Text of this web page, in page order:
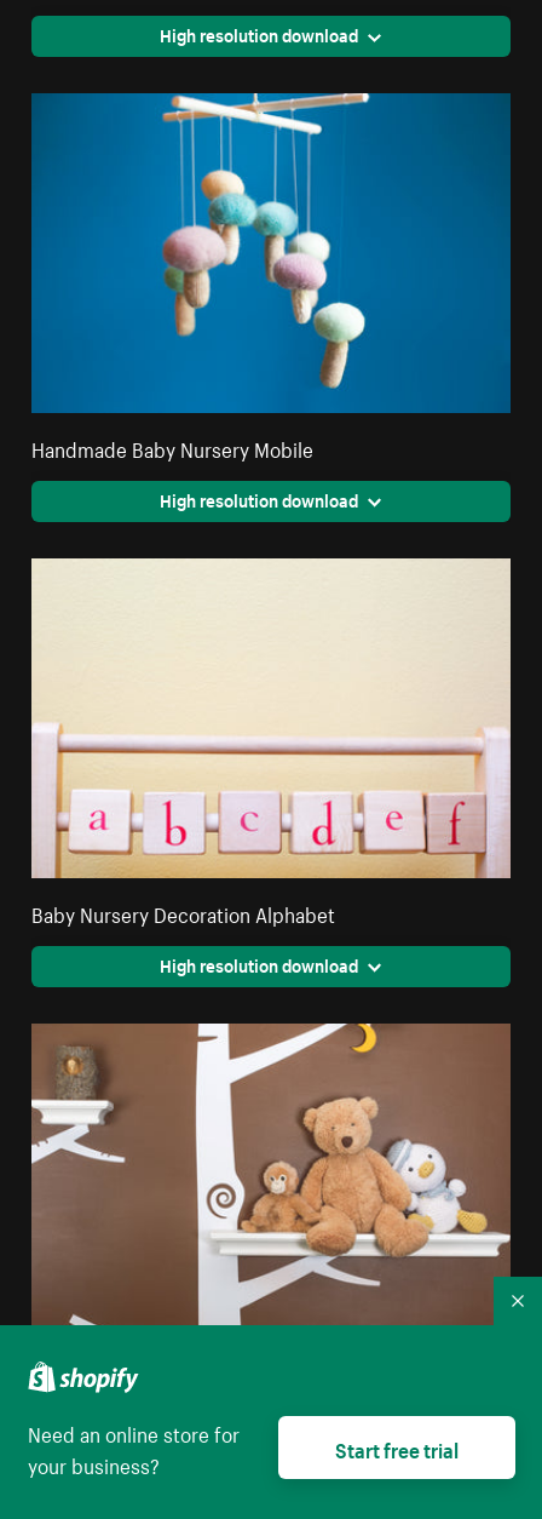
High resolution download
Handmade Baby Nursery Mobile
High resolution download
Baby Nursery Decoration Alphabet
High resolution download
Nursery Interior Design
High resolution download
Need an online store for
your business?
Start free trial